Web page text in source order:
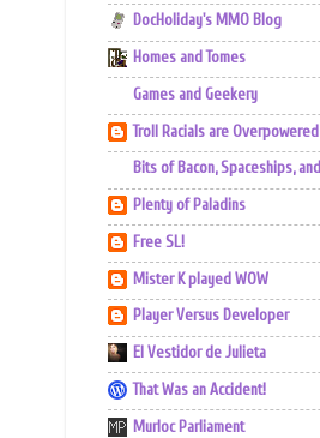
DocHoliday's MMO Blog
Homes and Tomes
Games and Geekery
Troll Racials are Overpowered
Bits of Bacon, Spaceships,
Plenty of Paladins
Free SL!
Mister K played WOW
Player Versus Developer
El Vestidor de Julieta
That Was an Accident!
Murloc Parliament